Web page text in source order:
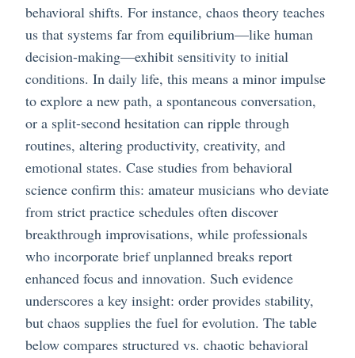
behavioral shifts. For instance, chaos theory teaches
us that systems far from equilibrium—like human
decision-making—exhibit sensitivity to initial
conditions. In daily life, this means a minor impulse
to explore a new path, a spontaneous conversation,
or a split-second hesitation can ripple through
routines, altering productivity, creativity, and
emotional states. Case studies from behavioral
science confirm this: amateur musicians who deviate
from strict practice schedules often discover
breakthrough improvisations, while professionals
who incorporate brief unplanned breaks report
enhanced focus and innovation. Such evidence
underscores a key insight: order provides stability,
but chaos supplies the fuel for evolution. The table
below compares structured vs. chaotic behavioral